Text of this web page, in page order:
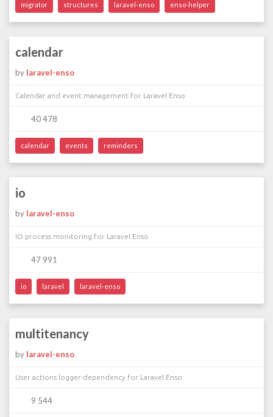
migrator structures laravel-enso enso-helper
calendar
by laravel-enso
Calendar and event management for Laravel Enso
40 478
calendar events reminders
io
by laravel-enso
IO process monitoring for Laravel Enso
47 991
io laravel laravel-enso
multitenancy
by laravel-enso
User actions logger dependency for Laravel Enso
9 544